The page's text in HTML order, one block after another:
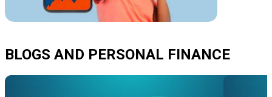
BLOGS AND PERSONAL FINANCE